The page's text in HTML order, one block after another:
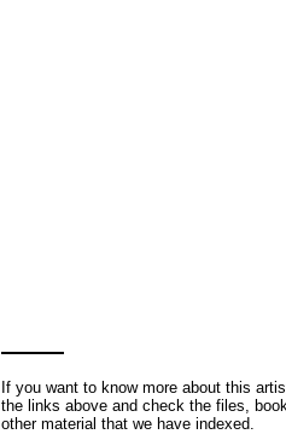
If you want to know more about this
the links above and check the files,
other material that we have indexed.